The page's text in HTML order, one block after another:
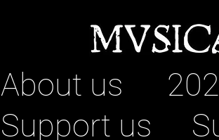
About us
Support us